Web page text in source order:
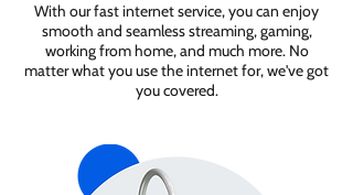
With our fast internet service, you can enjoy
smooth and seamless streaming, gaming,
working from home, and much more. No
matter what you use the internet for, we've got
you covered.